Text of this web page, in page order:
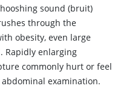
sound (bruit)
through the
obesity, even large
Rapidly enlarging
commonly hurt or feel
examination.